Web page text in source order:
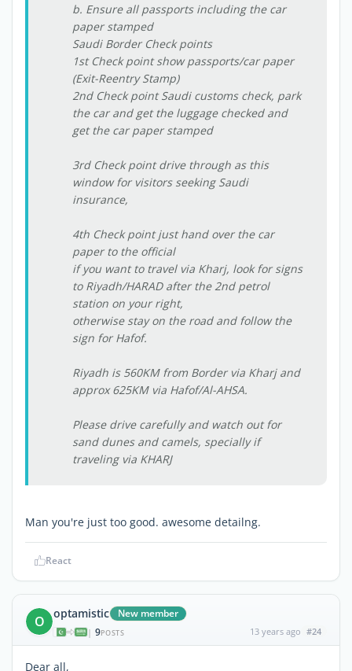
b. Ensure all passports including the car
paper stamped
Saudi Border Check points
1st Check point show passports/car paper
(Exit-Reentry Stamp)
2nd Check point Saudi customs check, park
the car and get the luggage checked and
get the car paper stamped
3rd Check point drive through as this
window for visitors seeking Saudi
insurance,
4th Check point just hand over the car
paper to the official
if you want to travel via Kharj, look for signs
to Riyadh/HARAD after the 2nd petrol
station on your right,
otherwise stay on the road and follow the
sign for Hafof.
Riyadh is 560KM from Border via Kharj and
approx 625KM via Hafof/Al-AHSA.
Please drive carefully and watch out for
sand dunes and camels, specially if
traveling via KHARJ
Man you're just too good. awesome detailng.
React
O optamistic New member
| 9POSTS 13 years ago #24
Dear all,